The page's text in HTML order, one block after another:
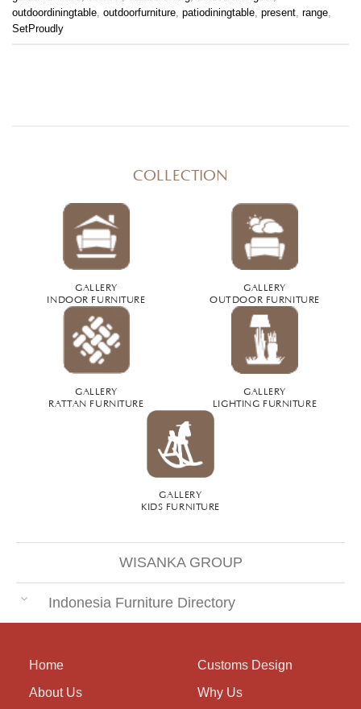
outdoordiningtable, outdoorfurniture, patiodiningtable, present, range,
SetProudly
COLLECTION
GALLERY
INDOOR FURNITURE
GALLERY
OUTDOOR FURNITURE
GALLERY
RATTAN FURNITURE
GALLERY
LIGHTING FURNITURE
GALLERY
KIDS FURNITURE
WISANKA GROUP
Indonesia Furniture Directory
Home
About Us
Customs Design
Why Us